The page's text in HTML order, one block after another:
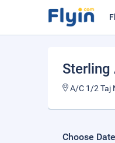
Sterling
A/C 1/2 Taj
Choose